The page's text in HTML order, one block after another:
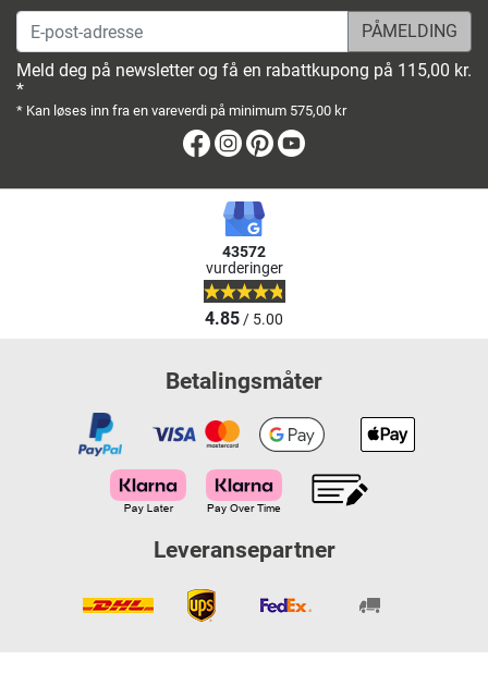
E-post-adresse
Meld deg på newsletter og få en rabattkupong på 115,00 kr.
*
* Kan løses inn fra en vareverdi på minimum 575,00 kr
Facebook
Instagram
Pinterest
43572
vurderinger
4.85/ 5.00
Betalingsmåter
Leveransepartner